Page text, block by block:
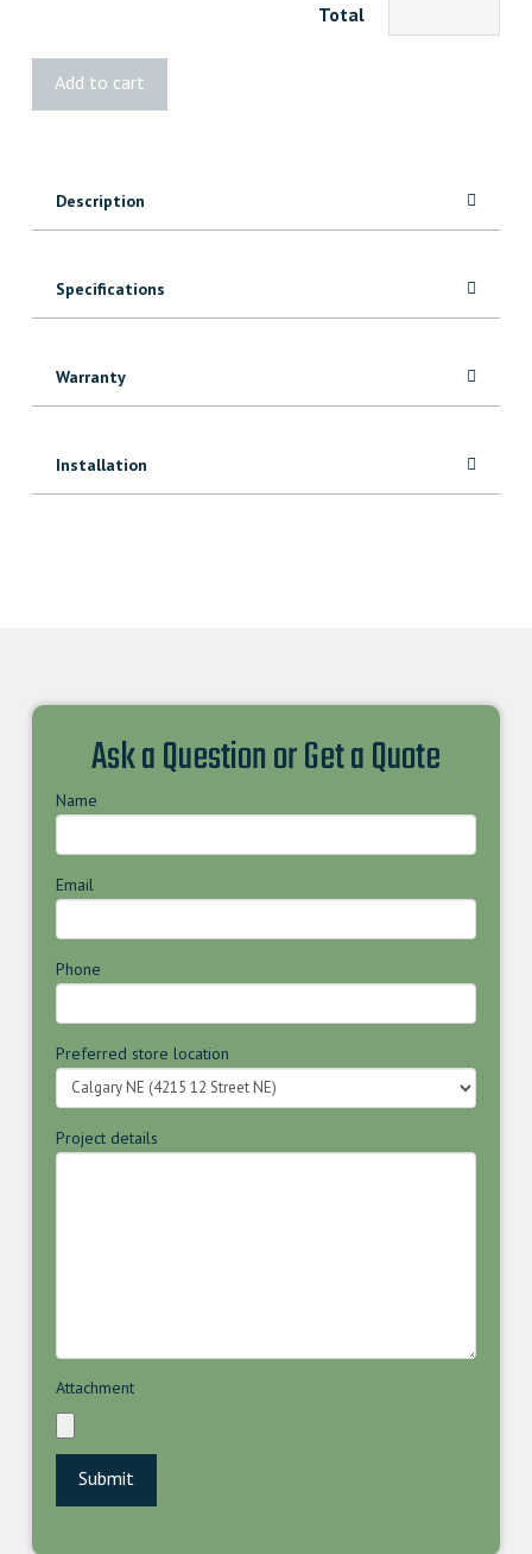
Total
quantity
Add to cart
Description
Specifications
Warranty
Installation
Ask a Question or Get a Quote
Name
Email
Phone
Preferred store location
Project details
Attachment